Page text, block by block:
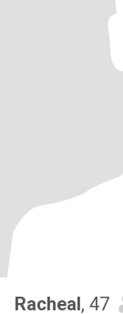
Racheal, 47